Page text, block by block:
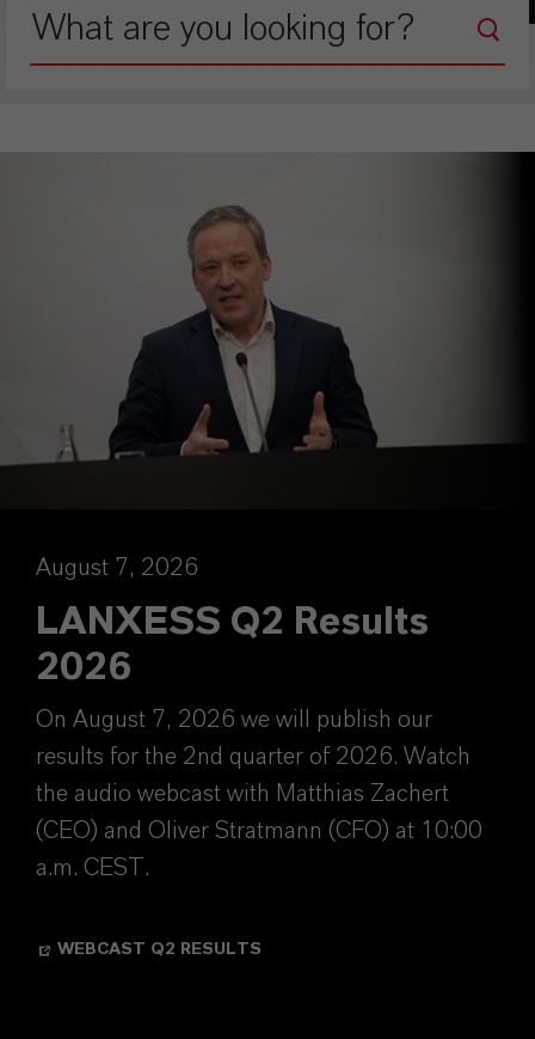
August 7, 2026
LANXESS Q2 Results
2026
On August 7, 2026 we will publish our
results for the 2nd quarter of 2026. Watch
the audio webcast with Matthias Zachert
(CEO) and Oliver Stratmann (CFO) at 10:00
a.m. CEST.
WEBCAST Q2 RESULTS